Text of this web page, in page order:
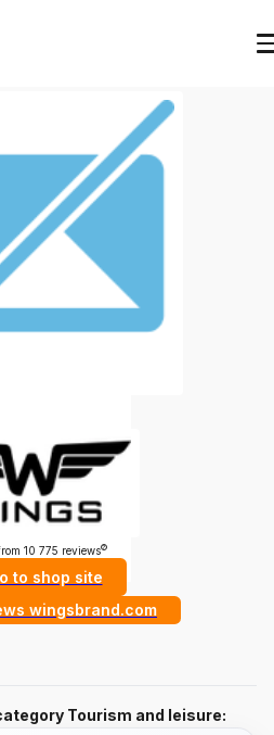
10 775 reviews ?
to shop site
wingsbrand.com
Tourism and leisure: